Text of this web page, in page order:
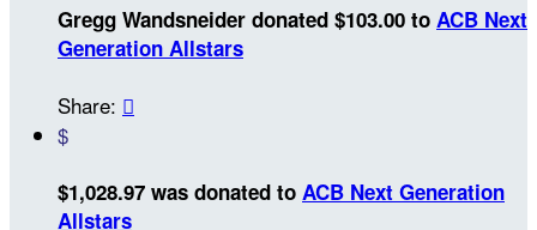
Gregg Wandsneider donated $103.00 to ACB Next
Generation Allstars
Share: 
$
$1,028.97 was donated to ACB Next Generation
Allstars